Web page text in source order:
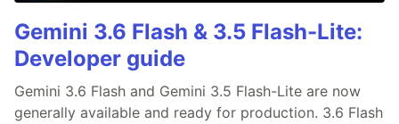
Gemini 3.6 Flash & 3.5 Flash-Lite:
Developer guide
Gemini 3.6 Flash and Gemini 3.5 Flash-Lite are now
generally available and ready for production. 3.6 Flash